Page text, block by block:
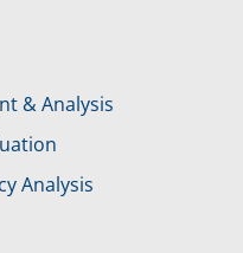
& Analysis
Analysis